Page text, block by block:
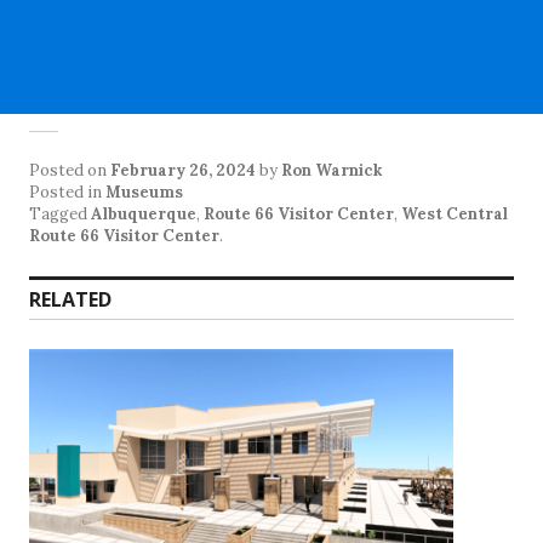
Posted on February 26, 2024 by Ron Warnick
Posted inMuseums
TaggedAlbuquerque, Route 66 Visitor Center, West Central
Route 66 Visitor Center.
RELATED